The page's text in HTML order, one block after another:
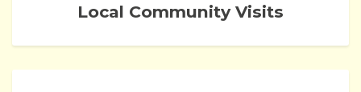
Local Community Visits